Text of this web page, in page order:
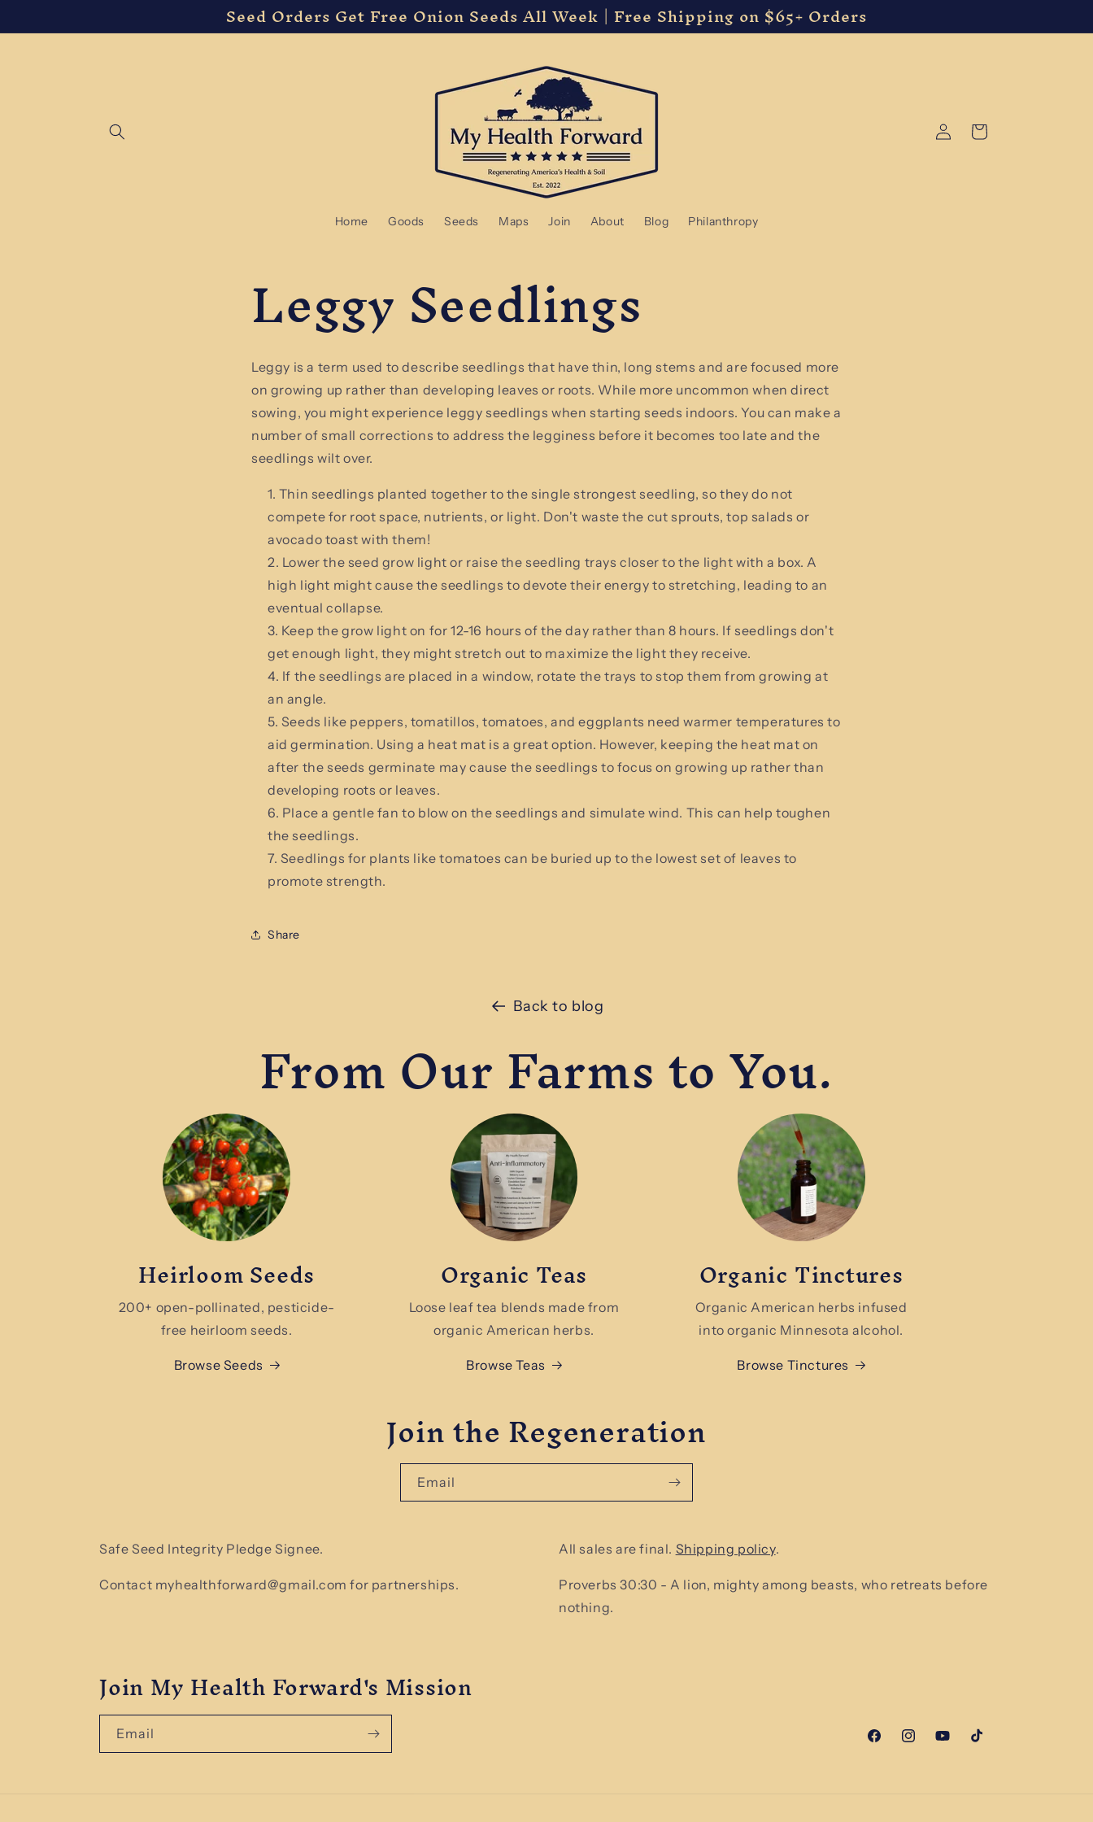
Seed Orders Get Free Onion Seeds All Week | Free Shipping on $65+ Orders
Home Goods Seeds Maps Join About Blog Philanthropy
Log
in
Cart
Leggy Seedlings
Leggy is a term used to describe seedlings that have thin, long stems and are focused more
on growing up rather than developing leaves or roots. While more uncommon when direct
sowing, you might experience leggy seedlings when starting seeds indoors. You can make a
number of small corrections to address the legginess before it becomes too late and the
seedlings wilt over.
Thin seedlings planted together to the single strongest seedling, so they do not
compete for root space, nutrients, or light. Don't waste the cut sprouts, top salads or
avocado toast with them!
Lower the seed grow light or raise the seedling trays closer to the light with a box. A
high light might cause the seedlings to devote their energy to stretching, leading to an
eventual collapse.
Keep the grow light on for 12-16 hours of the day rather than 8 hours. If seedlings don't
get enough light, they might stretch out to maximize the light they receive.
If the seedlings are placed in a window, rotate the trays to stop them from growing at
an angle.
Seeds like peppers, tomatillos, tomatoes, and eggplants need warmer temperatures to
aid germination. Using a heat mat is a great option. However, keeping the heat mat on
after the seeds germinate may cause the seedlings to focus on growing up rather than
developing roots or leaves.
Place a gentle fan to blow on the seedlings and simulate wind. This can help toughen
the seedlings.
Seedlings for plants like tomatoes can be buried up to the lowest set of leaves to
promote strength.
Share
Back to blog
From Our Farms to You.
Heirloom Seeds
200+ open-pollinated, pesticide-
free heirloom seeds.
Browse Seeds
Organic Teas
Loose leaf tea blends made from
organic American herbs.
Browse Teas
Organic Tinctures
Organic American herbs infused
into organic Minnesota alcohol.
Browse Tinctures
Join the Regeneration
Email
Safe Seed Integrity Pledge Signee.
Contact myhealthforward@gmail.com for partnerships.
All sales are final. Shipping policy.
Proverbs 30:30 - A lion, mighty among beasts, who retreats before
nothing.
Join My Health Forward's Mission
Email
FacebookInstagramYouTubeTikTok